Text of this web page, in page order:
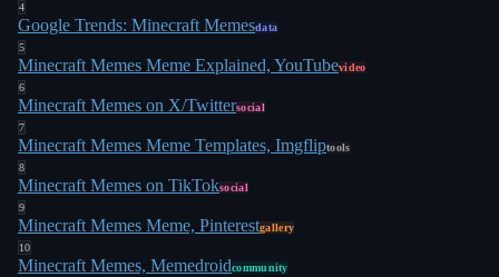
4
Google Trends: Minecraft Memesdata
5
Minecraft Memes Meme Explained, YouTubevideo
6
Minecraft Memes on X/Twittersocial
7
Minecraft Memes Meme Templates, Imgfliptools
8
Minecraft Memes on TikToksocial
9
Minecraft Memes Meme, Pinterestgallery
10
Minecraft Memes, Memedroidcommunity